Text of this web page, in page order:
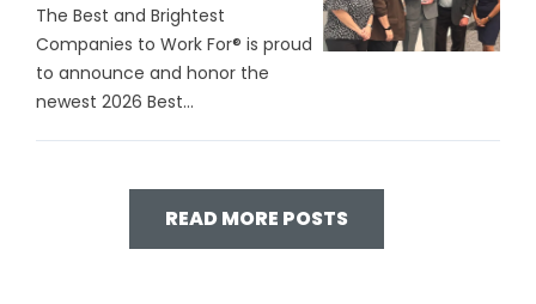
The Best and Brightest
Companies to Work For® is proud
to announce and honor the
newest 2026 Best...
READ MORE POSTS